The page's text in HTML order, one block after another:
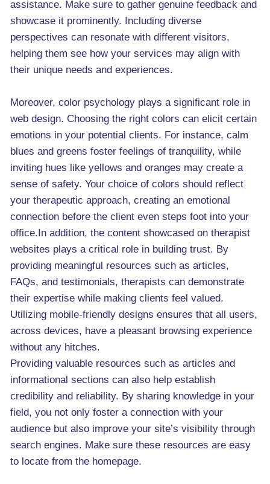
assistance. Make sure to gather genuine feedback and
showcase it prominently. Including diverse
perspectives can resonate with different visitors,
helping them see how your services may align with
their unique needs and experiences.
Moreover, color psychology plays a significant role in
web design. Choosing the right colors can elicit certain
emotions in your potential clients. For instance, calm
blues and greens foster feelings of tranquility, while
inviting hues like yellows and oranges may create a
sense of safety. Your choice of colors should reflect
your therapeutic approach, creating an emotional
connection before the client even steps foot into your
office.In addition, the content showcased on therapist
websites plays a critical role in building trust. By
providing meaningful resources such as articles,
FAQs, and testimonials, therapists can demonstrate
their expertise while making clients feel valued.
Utilizing mobile-friendly designs ensures that all users,
across devices, have a pleasant browsing experience
without any hitches.
Providing valuable resources such as articles and
informational sections can also help establish
credibility and reliability. By sharing knowledge in your
field, you not only foster a connection with your
audience but also improve your site’s visibility through
search engines. Make sure these resources are easy
to locate from the homepage.